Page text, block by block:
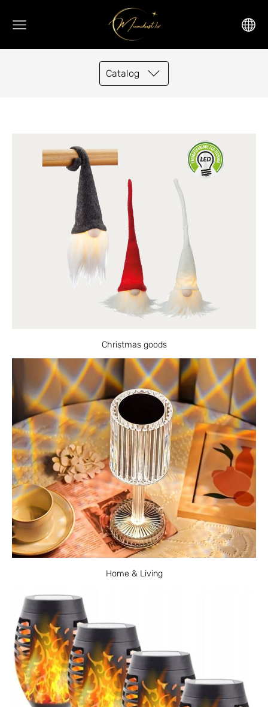
Catalog
Christmas goods
Home & Living